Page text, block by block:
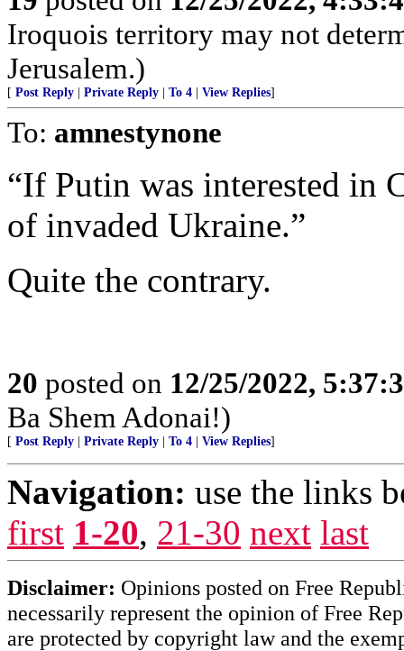
Iroquois territory may not
Jerusalem.)
[ Post Reply Private Reply To 4 View Replies]
To: amnestynone
“If Putin was interested in
of invaded Ukraine.”
Quite the contrary.
20 posted on 12/25/2022,
Ba Shem Adonai!)
[ Post Reply Private Reply To 4 View Replies]
Navigation: use the links
first 1-20, 21-30 next last
Disclaimer: Opinions posted on Free
necessarily represent the opinion of Free
are protected by copyright law and the